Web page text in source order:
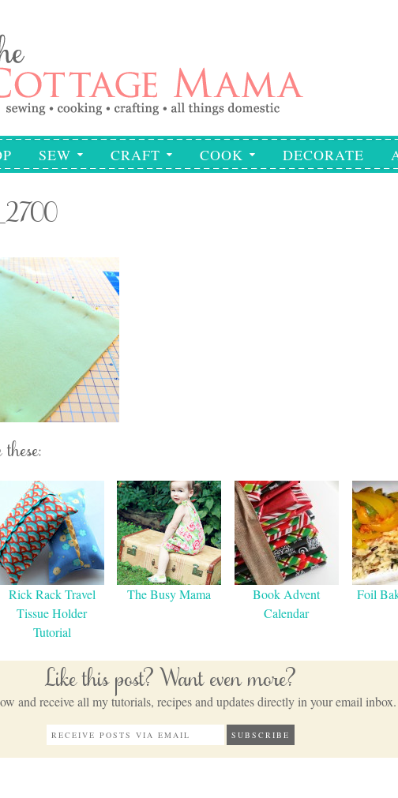
SEW CRAFT COOK DECORATE
Rick Rack Travel
Tissue Holder
Tutorial
The Busy Mama
Book Advent
Calendar
Foil
Like this post? Want even more?
and receive all my tutorials, recipes and updates directly in your email inbox.